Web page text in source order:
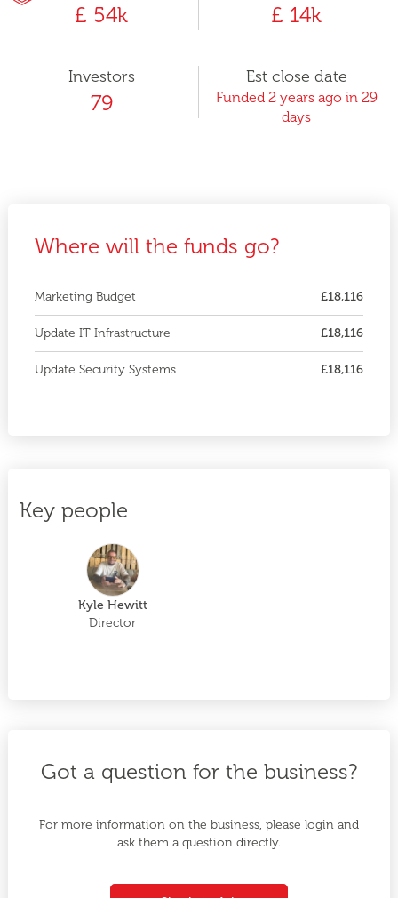
£ 54k £ 14k
Investors
79
Est close date
Funded 2 years ago in 29
days
Where will the funds go?
Marketing Budget £18,116
Update IT Infrastructure £18,116
Update Security Systems £18,116
Key people
Kyle Hewitt
Director
Got a question for the business?
For more information on the business, please login and
ask them a question directly.